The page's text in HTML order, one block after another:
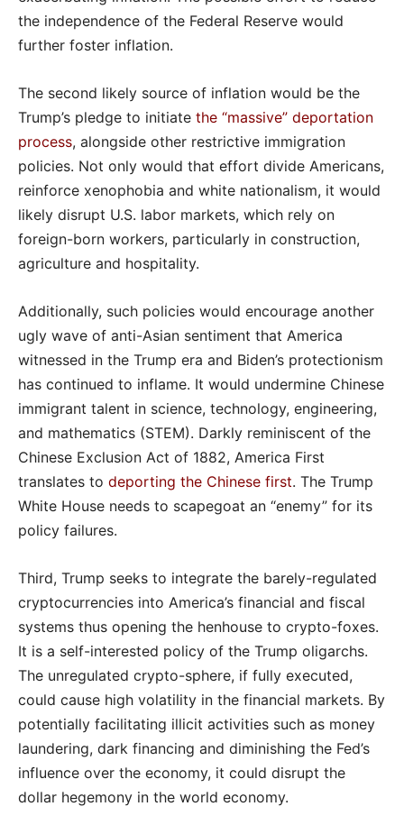
the independence of the Federal Reserve would
further foster inflation.
The second likely source of inflation would be the
Trump’s pledge to initiate the “massive” deportation
process, alongside other restrictive immigration
policies. Not only would that effort divide Americans,
reinforce xenophobia and white nationalism, it would
likely disrupt U.S. labor markets, which rely on
foreign-born workers, particularly in construction,
agriculture and hospitality.
Additionally, such policies would encourage another
ugly wave of anti-Asian sentiment that America
witnessed in the Trump era and Biden’s protectionism
has continued to inflame. It would undermine Chinese
immigrant talent in science, technology, engineering,
and mathematics (STEM). Darkly reminiscent of the
Chinese Exclusion Act of 1882, America First
translates to deporting the Chinese first. The Trump
White House needs to scapegoat an “enemy” for its
policy failures.
Third, Trump seeks to integrate the barely-regulated
cryptocurrencies into America’s financial and fiscal
systems thus opening the henhouse to crypto-foxes.
It is a self-interested policy of the Trump oligarchs.
The unregulated crypto-sphere, if fully executed,
could cause high volatility in the financial markets. By
potentially facilitating illicit activities such as money
laundering, dark financing and diminishing the Fed’s
influence over the economy, it could disrupt the
dollar hegemony in the world economy.